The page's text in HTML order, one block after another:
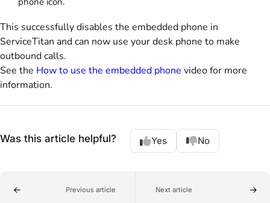
This successfully disables the embedded phone in
ServiceTitan and can now use your desk phone to make
outbound calls.
See the How to use the embedded phone video for more
information.
Was this article helpful? Yes No
Previous article Next article